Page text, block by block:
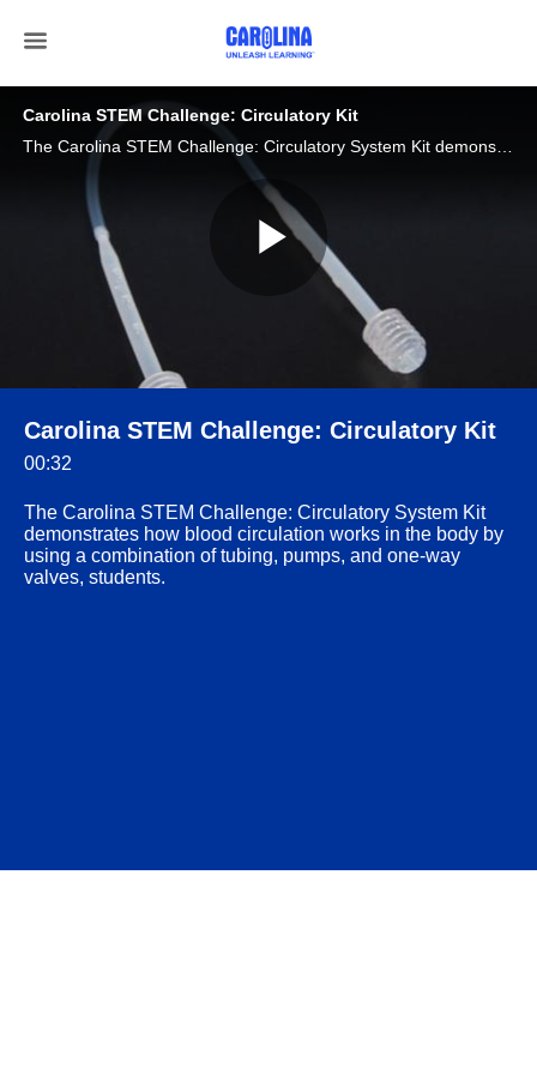
Carolina STEM Challenge: Circulatory Kit
The Carolina STEM Challenge: Circulatory System Kit demonstrates how blood circulation works in the body by using a combination of tubing, pumps, and one-way valves, students.
Play
Video
Carolina STEM Challenge: Circulatory Kit
00:32
The Carolina STEM Challenge: Circulatory System Kit
demonstrates how blood circulation works in the body by
using a combination of tubing, pumps, and one-way
valves, students.